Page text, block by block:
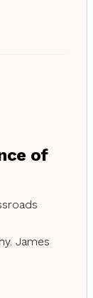
of
James